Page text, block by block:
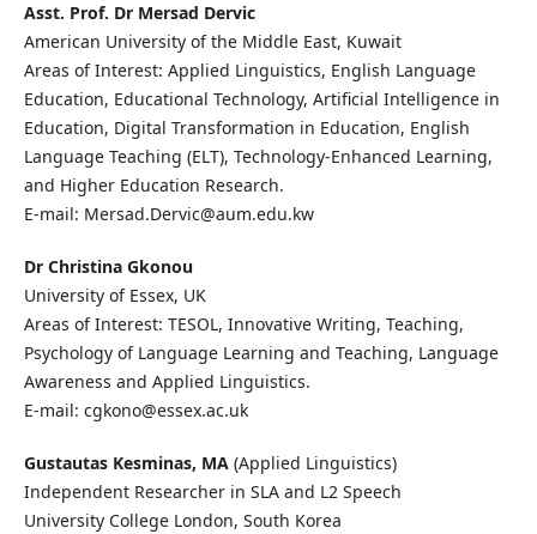
Asst. Prof. Dr Mersad Dervic
American University of the Middle East, Kuwait
Areas of Interest: Applied Linguistics, English Language
Education, Educational Technology, Artificial Intelligence in
Education, Digital Transformation in Education, English
Language Teaching (ELT), Technology-Enhanced Learning,
and Higher Education Research.
E-mail: Mersad.Dervic@aum.edu.kw
Dr Christina Gkonou
University of Essex, UK
Areas of Interest: TESOL, Innovative Writing, Teaching,
Psychology of Language Learning and Teaching, Language
Awareness and Applied Linguistics.
E-mail: cgkono@essex.ac.uk
Gustautas Kesminas, MA (Applied Linguistics)
Independent Researcher in SLA and L2 Speech
University College London, South Korea